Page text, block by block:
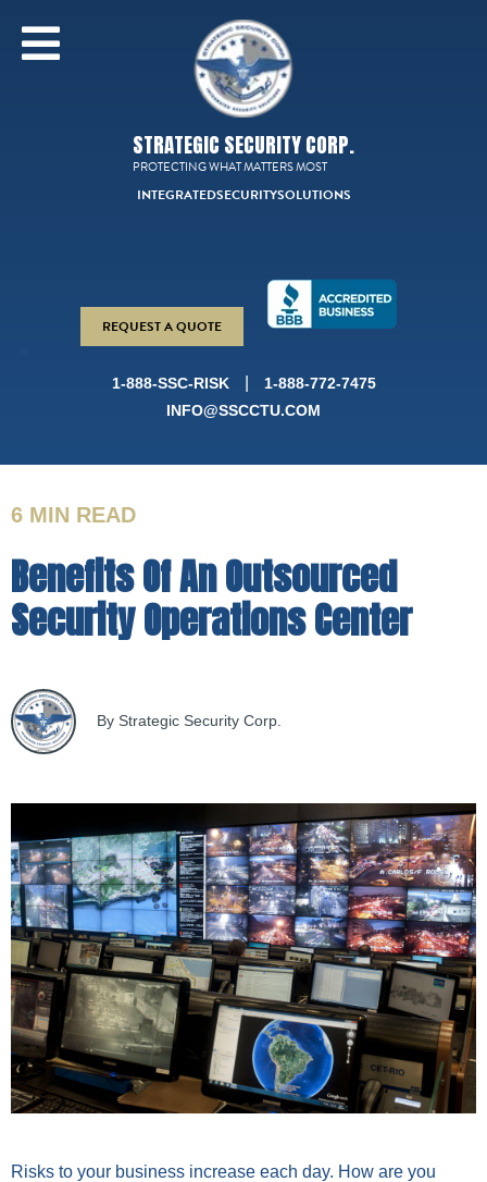
STRATEGIC SECURITY CORP.
PROTECTING WHAT MATTERS MOST
INTEGRATEDSECURITYSOLUTIONS
REQUEST A QUOTE
1-888-SSC-RISK
1-888-772-7475
INFO@SSCCTU.COM
6 MIN READ
Benefits Of An Outsourced
Security Operations Center
By Strategic Security Corp.
Risks to your business increase each day. How are you